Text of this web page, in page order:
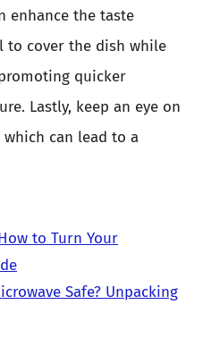
enhance the taste
to cover the dish while
quicker
Lastly, keep an eye on
can lead to a
to Turn Your
Safe? Unpacking